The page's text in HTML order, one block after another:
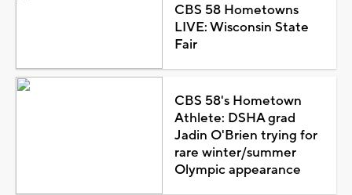
CBS 58 Hometowns
LIVE: Wisconsin State
Fair
CBS 58's Hometown
Athlete: DSHA grad
Jadin O'Brien trying for
rare winter/summer
Olympic appearance